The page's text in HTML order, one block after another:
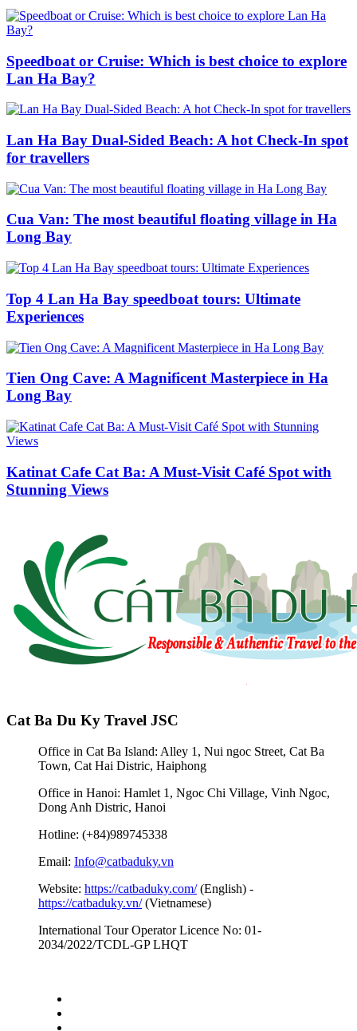
Speedboat or Cruise: Which is best choice to explore
Lan Ha Bay?
Lan Ha Bay Dual-Sided Beach: A hot Check-In spot
for travellers
Cua Van: The most beautiful floating village in Ha
Long Bay
Top 4 Lan Ha Bay speedboat tours: Ultimate
Experiences
Tien Ong Cave: A Magnificent Masterpiece in Ha
Long Bay
Katinat Cafe Cat Ba: A Must-Visit Café Spot with
Stunning Views
Cat Ba Du Ky Travel JSC
Office in Cat Ba Island: Alley 1, Nui ngoc Street, Cat Ba
Town, Cat Hai Distric, Haiphong
Office in Hanoi: Hamlet 1, Ngoc Chi Village, Vinh Ngoc,
Dong Anh Distric, Hanoi
Hotline: (+84)989745338
Email: Info@catbaduky.vn
Website: https://catbaduky.com/(English) -
https://catbaduky.vn/(Vietnamese)
International Tour Operator Licence No: 01-
2034/2022/TCDL-GP LHQT